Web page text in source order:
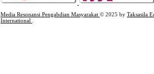
Media Resonansi Pengabdian Masyarakat © 2025 by Taksasila
International